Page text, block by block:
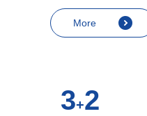
More
3+2